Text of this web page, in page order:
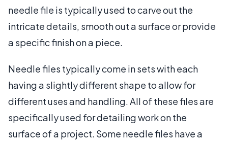
needle file is typically used to carve out the
intricate details, smooth out a surface or provide
a specific finish on a piece.
Needle files typically come in sets with each
having a slightly different shape to allow for
different uses and handling. All of these files are
specifically used for detailing work on the
surface of a project. Some needle files have a